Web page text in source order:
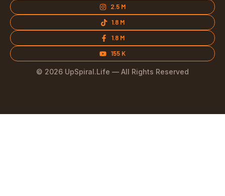
2.5 M
1.8 M
1.8 M
155 K
© 2026 UpSpiral.Life — All Rights Reserved